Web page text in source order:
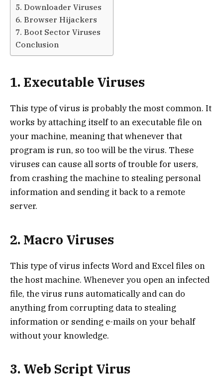
5. Downloader Viruses
6. Browser Hijackers
7. Boot Sector Viruses
Conclusion
1. Executable Viruses
This type of virus is probably the most common. It
works by attaching itself to an executable file on
your machine, meaning that whenever that
program is run, so too will be the virus. These
viruses can cause all sorts of trouble for users,
from crashing the machine to stealing personal
information and sending it back to a remote
server.
2. Macro Viruses
This type of virus infects Word and Excel files on
the host machine. Whenever you open an infected
file, the virus runs automatically and can do
anything from corrupting data to stealing
information or sending e-mails on your behalf
without your knowledge.
3. Web Script Virus